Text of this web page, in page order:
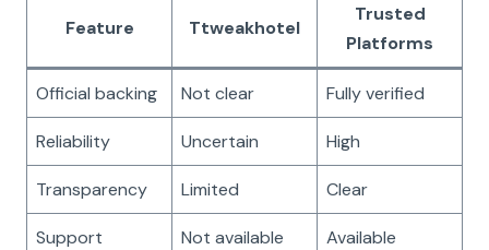
Feature Ttweakhotel
Trusted
Platforms
Official backing Not clear Fully verified
Reliability Uncertain High
Transparency Limited Clear
Support Not available Available